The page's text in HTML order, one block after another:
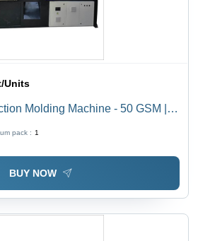
Units
Molding Machine - 50 GSM |
pack : 1
BUY NOW